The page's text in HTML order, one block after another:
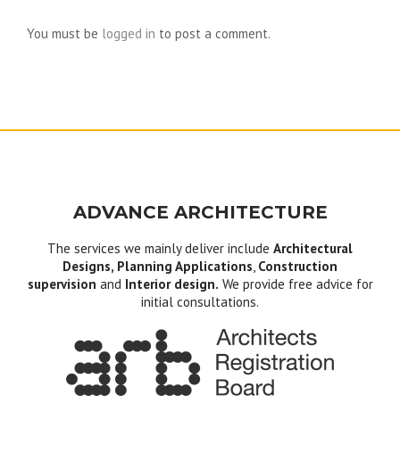
You must be logged in to post a comment.
ADVANCE ARCHITECTURE
The services we mainly deliver include Architectural
Designs, Planning Applications, Construction
supervision and Interior design. We provide free advice for
initial consultations.